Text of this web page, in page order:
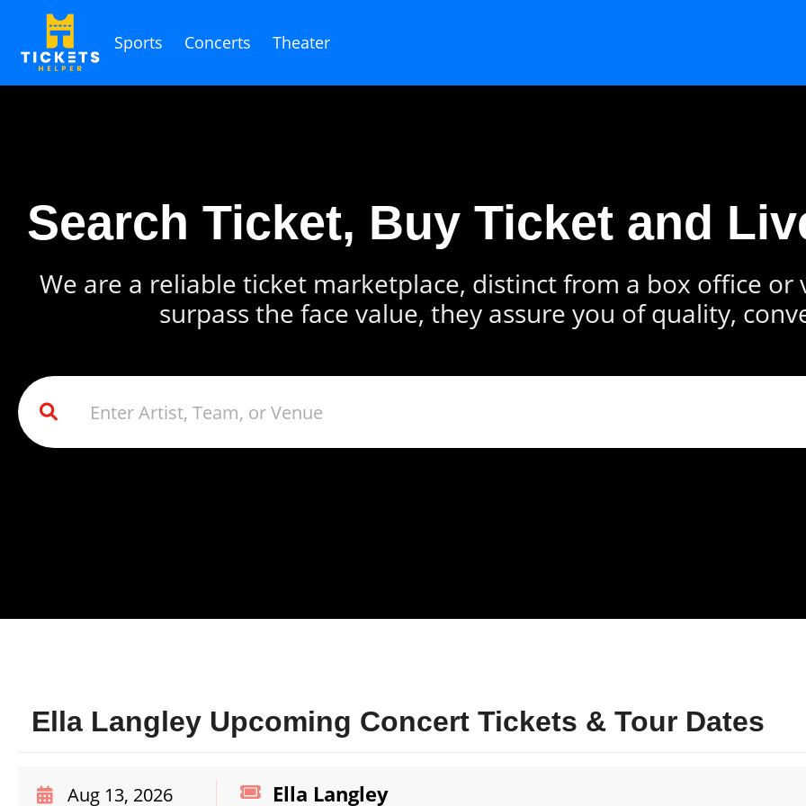
Sports Concerts Theater
Search Ticket, Buy Ticket and
We are a reliable ticket marketplace, distinct from a box office or
surpass the face value, they assure you of quality,
Ella Langley Upcoming Concert Tickets & Tour Dates
Ella Langley
Aug 13, 2026